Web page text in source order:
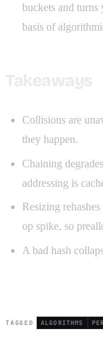
buckets and
basis of
Collisions are
they happen.
Chaining
addressing is
Resizing
op spike, so
A bad hash
TAGGED ALGORITHMS